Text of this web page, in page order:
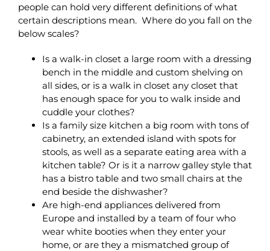
people can hold very different definitions of what
certain descriptions mean. Where do you fall on the
below scales?
Is a walk-in closet a large room with a dressing
bench in the middle and custom shelving on
all sides, or is a walk in closet any closet that
has enough space for you to walk inside and
cuddle your clothes?
Is a family size kitchen a big room with tons of
cabinetry, an extended island with spots for
stools, as well as a separate eating area with a
kitchen table? Or is it a narrow galley style that
has a bistro table and two small chairs at the
end beside the dishwasher?
Are high-end appliances delivered from
Europe and installed by a team of four who
wear white booties when they enter your
home, or are they a mismatched group of